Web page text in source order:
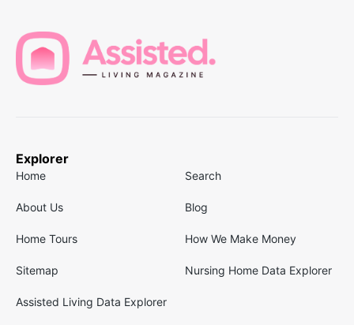
Explorer
Home Search
About Us Blog
Home Tours How We Make Money
Sitemap Nursing Home Data Explorer
Assisted Living Data Explorer